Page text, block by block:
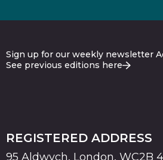
Sign up for our weekly newsletter
See previous editions here
REGISTERED ADDRESS
95 Aldwych, London, WC2B